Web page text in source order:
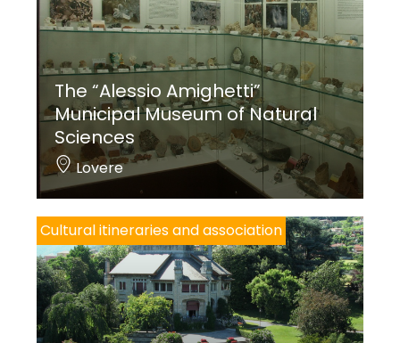
The “Alessio Amighetti”
Municipal Museum of Natural
Sciences
Lovere
Cultural itineraries and association